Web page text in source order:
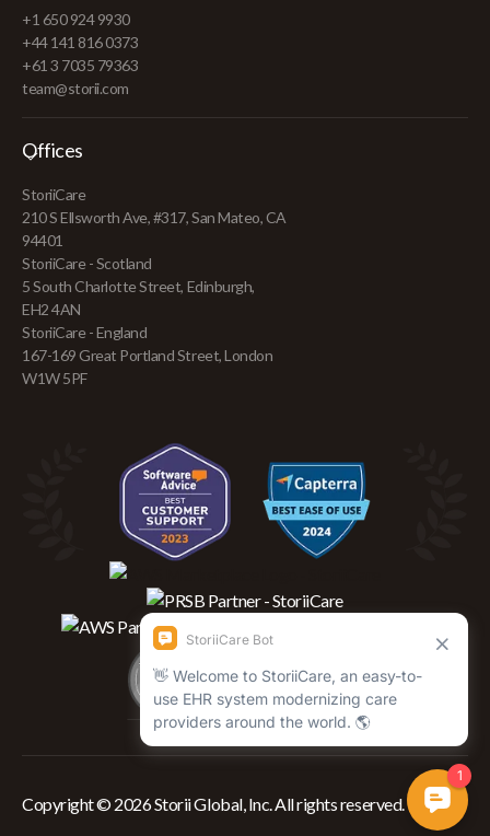
+1 650 924 9930
+44 141 816 0373
+61 3 7035 79363
team@storii.com
Offices
StoriiCare
210 S Ellsworth Ave, #317, San Mateo, CA
94401
StoriiCare - Scotland
5 South Charlotte Street, Edinburgh,
EH2 4AN
StoriiCare - England
167-169 Great Portland Street, London
W1W 5PF
Copyright © 2026 Storii Global, Inc. All rights reserved.